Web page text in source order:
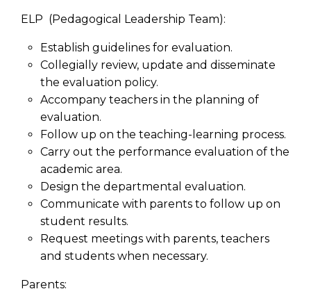
ELP (Pedagogical Leadership Team):
Establish guidelines for evaluation.
Collegially review, update and disseminate
the evaluation policy.
Accompany teachers in the planning of
evaluation.
Follow up on the teaching-learning process.
Carry out the performance evaluation of the
academic area.
Design the departmental evaluation.
Communicate with parents to follow up on
student results.
Request meetings with parents, teachers
and students when necessary.
Parents: